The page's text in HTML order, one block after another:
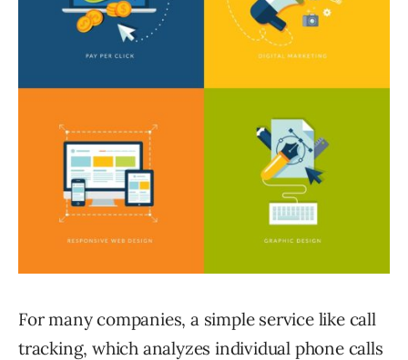
For many companies, a simple service like call
tracking, which analyzes individual phone calls